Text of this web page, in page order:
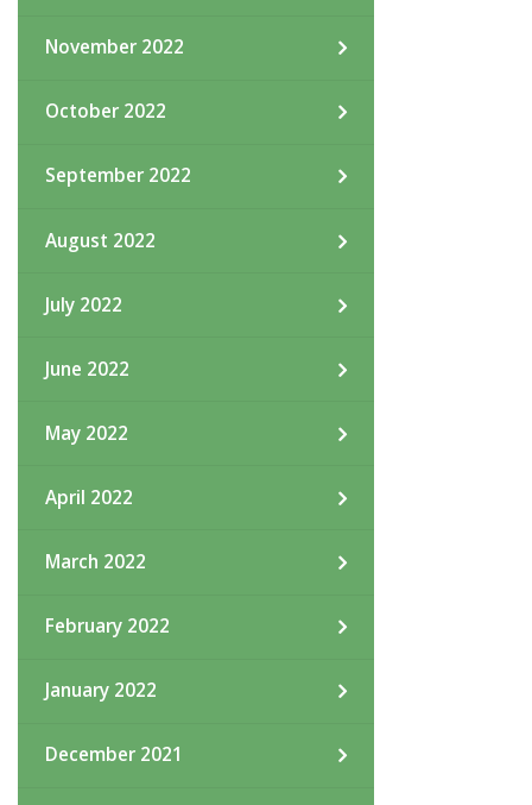
November 2022
October 2022
September 2022
August 2022
July 2022
June 2022
May 2022
April 2022
March 2022
February 2022
January 2022
December 2021